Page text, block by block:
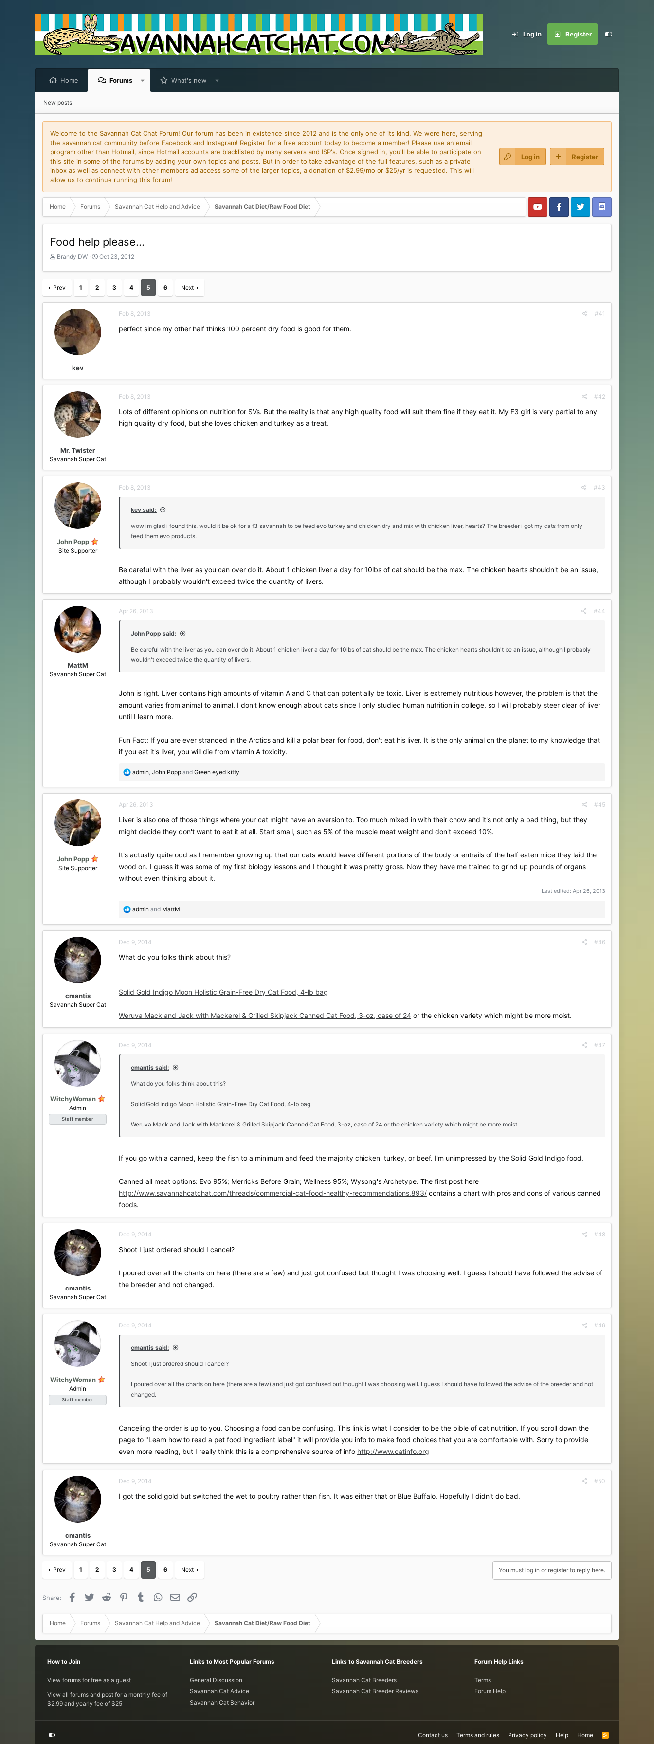
Log in Register
Home Forums What's new
New posts
Welcome to the Savannah Cat Chat Forum! Our forum has been in existence since 2012 and is the only one of its kind. We were here, serving
the savannah cat community before Facebook and Instagram! Register for a free account today to become a member! Please use an email
program other than Hotmail, since Hotmail accounts are blacklisted by many servers and ISP's. Once signed in, you'll be able to participate on
this site in some of the forums by adding your own topics and posts. But in order to take advantage of the full features, such as a private
inbox as well as connect with other members ad access some of the larger topics, a donation of $2.99/mo or $25/yr is requested. This will
allow us to continue running this forum!
Log in Register
Home Forums Savannah Cat Help and Advice Savannah Cat Diet/Raw Food Diet
Food help please...
T
r
a
t
a
r
t
Brandy DW
S
a
e
Oct 23, 2012
Prev 1 2 3 4 5 6 Next
kev
Feb 8, 2013 #41
perfect since my other half thinks 100 percent dry food is good for them.
Mr. Twister
Savannah Super Cat
Feb 8, 2013 #42
Lots of different opinions on nutrition for SVs. But the reality is that any high quality food will suit them fine if they eat it. My F3 girl is very partial to any
high quality dry food, but she loves chicken and turkey as a treat.
John Popp
Site Supporter
Feb 8, 2013 #43
kev said:
wow im glad i found this. would it be ok for a f3 savannah to be feed evo turkey and chicken dry and mix with chicken liver, hearts? The breeder i got my cats from only
feed them evo products.
Be careful with the liver as you can over do it. About 1 chicken liver a day for 10lbs of cat should be the max. The chicken hearts shouldn't be an issue,
although I probably wouldn't exceed twice the quantity of livers.
MattM
Savannah Super Cat
Apr 26, 2013 #44
John Popp said:
Be careful with the liver as you can over do it. About 1 chicken liver a day for 10lbs of cat should be the max. The chicken hearts shouldn't be an issue, although I probably
wouldn't exceed twice the quantity of livers.
John is right. Liver contains high amounts of vitamin A and C that can potentially be toxic. Liver is extremely nutritious however, the problem is that the
amount varies from animal to animal. I don't know enough about cats since I only studied human nutrition in college, so I will probably steer clear of liver
until I learn more.
Fun Fact: If you are ever stranded in the Arctics and kill a polar bear for food, don't eat his liver. It is the only animal on the planet to my knowledge that
if you eat it's liver, you will die from vitamin A toxicity.
R
a
t
o
n
admin, John Popp and Green eyed kitty
John Popp
Site Supporter
Apr 26, 2013 #45
Liver is also one of those things where your cat might have an aversion to. Too much mixed in with their chow and it's not only a bad thing, but they
might decide they don't want to eat it at all. Start small, such as 5% of the muscle meat weight and don't exceed 10%.
It's actually quite odd as I remember growing up that our cats would leave different portions of the body or entrails of the half eaten mice they laid the
wood on. I guess it was some of my first biology lessons and I thought it was pretty gross. Now they have me trained to grind up pounds of organs
without even thinking about it.
Last edited: Apr 26, 2013
R
a
t
o
admin and MattM
cmantis
Savannah Super Cat
Dec 9, 2014 #46
What do you folks think about this?
Solid Gold Indigo Moon Holistic Grain-Free Dry Cat Food, 4-lb bag
Weruva Mack and Jack with Mackerel & Grilled Skipjack Canned Cat Food, 3-oz, case of 24 or the chicken variety which might be more moist.
WitchyWoman
Admin
Staff member
Dec 9, 2014 #47
cmantis said:
What do you folks think about this?
Solid Gold Indigo Moon Holistic Grain-Free Dry Cat Food, 4-lb bag
Weruva Mack and Jack with Mackerel & Grilled Skipjack Canned Cat Food, 3-oz, case of 24 or the chicken variety which might be more moist.
If you go with a canned, keep the fish to a minimum and feed the majority chicken, turkey, or beef. I'm unimpressed by the Solid Gold Indigo food.
Canned all meat options: Evo 95%; Merricks Before Grain; Wellness 95%; Wysong's Archetype. The first post here
http://www.savannahcatchat.com/threads/commercial-cat-food-healthy-recommendations.893/ contains a chart with pros and cons of various canned
foods.
cmantis
Savannah Super Cat
Dec 9, 2014 #48
Shoot I just ordered should I cancel?
I poured over all the charts on here (there are a few) and just got confused but thought I was choosing well. I guess I should have followed the advise of
the breeder and not changed.
WitchyWoman
Admin
Staff member
Dec 9, 2014 #49
cmantis said:
Shoot I just ordered should I cancel?
I poured over all the charts on here (there are a few) and just got confused but thought I was choosing well. I guess I should have followed the advise of the breeder and not
changed.
Canceling the order is up to you. Choosing a food can be confusing. This link is what I consider to be the bible of cat nutrition. If you scroll down the
page to "Learn how to read a pet food ingredient label" it will provide you info to make food choices that you are comfortable with. Sorry to provide
even more reading, but I really think this is a comprehensive source of info http://www.catinfo.org
cmantis
Savannah Super Cat
Dec 9, 2014 #50
I got the solid gold but switched the wet to poultry rather than fish. It was either that or Blue Buffalo. Hopefully I didn't do bad.
Prev 1 2 3 4 5 6 Next You must log in or register to reply here.
Share: Facebook
Twitter Reddit PinterestTumblr WhatsApp
Email
Home Forums Savannah Cat Help and Advice Savannah Cat Diet/Raw Food Diet
How to Join
View forums for free as a guest
View all forums and post for a monthly fee of
$2.99 and yearly fee of $25
Links to Most Popular Forums
General Discussion
Savannah Cat Advice
Savannah Cat Behavior
Links to Savannah Cat Breeders
Savannah Cat Breeders
Savannah Cat Breeder Reviews
Forum Help Links
Terms
Forum Help
Contact us Terms and rules Privacy policy Help Home
R